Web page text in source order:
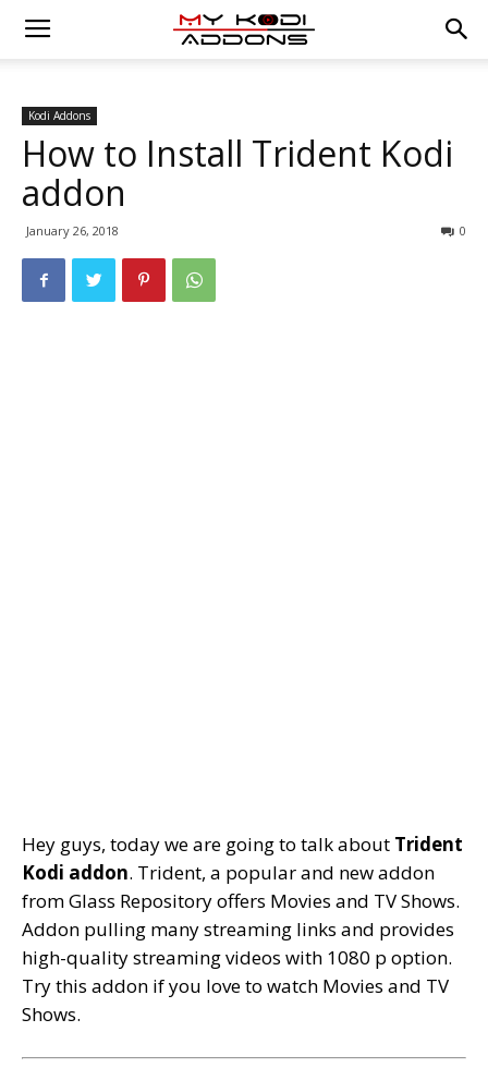
Kodi Addons
How to Install Trident Kodi
addon
January 26, 2018 0
Hey guys, today we are going to talk about Trident
Kodi addon. Trident, a popular and new addon
from Glass Repository offers Movies and TV Shows.
Addon pulling many streaming links and provides
high-quality streaming videos with 1080 p option.
Try this addon if you love to watch Movies and TV
Shows.